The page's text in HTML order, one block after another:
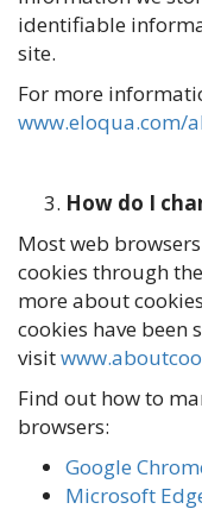
identifiable
site.
For more
www.eloqua.com/
How do I
Most web
cookies through
more about
cookies have been
visit
Find out how to
browsers:
Google
Microsoft